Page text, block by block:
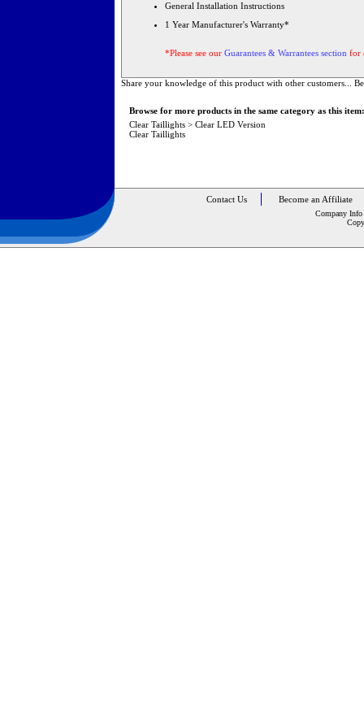
General Installation Instructions
1 Year Manufacturer's Warranty*
*Please see our Guarantees & Warrantees section for
Share your knowledge of this product with other customers...
Browse for more products in the same category as this item:
Clear Taillights > Clear LED Version
Clear Taillights
Contact Us Become an Affiliate
Company Info